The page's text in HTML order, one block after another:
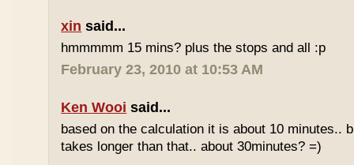
xin said...
hmmmmm 15 mins? plus the stops and all :p
February 23, 2010 at 10:53 AM
Ken Wooi said...
based on the calculation it is about 10 minutes..
takes longer than that.. about 30minutes? =)